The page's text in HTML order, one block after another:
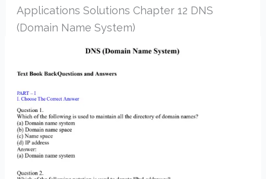
Applications Solutions Chapter 12 DNS
(Domain Name System)